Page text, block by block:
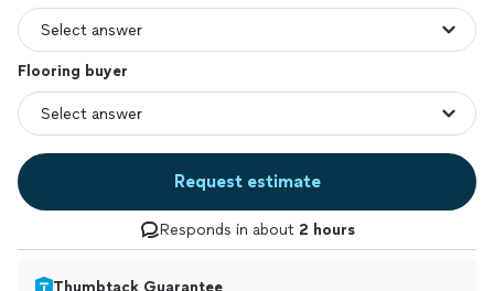
Flooring buyer
Request estimate
Responds in about 2 hours
Thumbtack Guarantee